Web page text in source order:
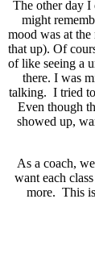
The other day I
might
mood was at
that up). Of
of like seeing a
there. I was
talking. I tried to
Even though
showed up,
As a coach,
want each
more. This